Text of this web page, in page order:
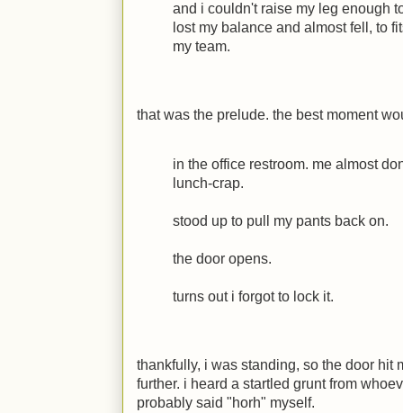
and i couldn't raise my leg enough
lost my balance and almost fell, to
my team.
that was the prelude. the best moment
in the office restroom. me almost
lunch-crap.
stood up to pull my pants back on.
the door opens.
turns out i forgot to lock it.
thankfully, i was standing, so the door hit
further. i heard a startled grunt from
probably said "horh" myself.